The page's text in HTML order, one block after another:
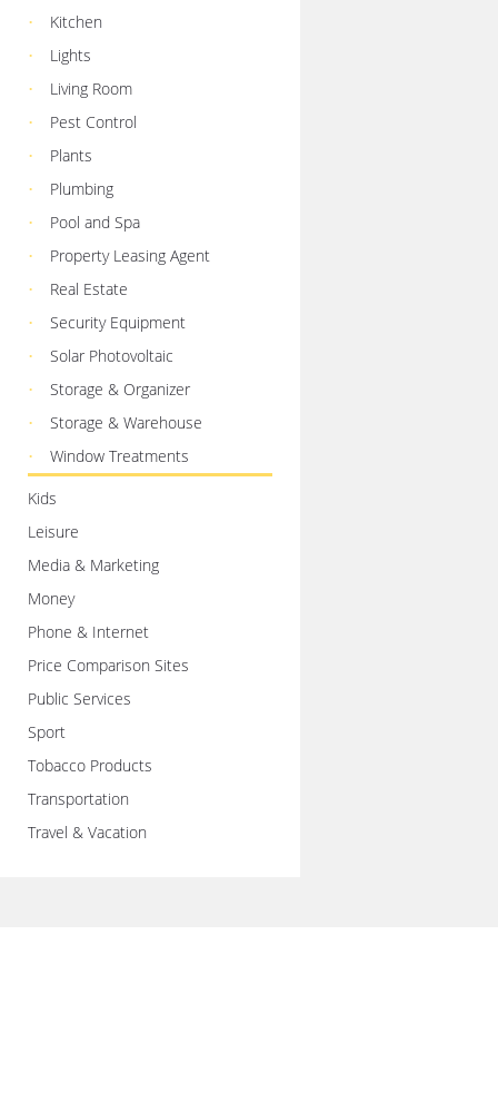
Kitchen
Lights
Living Room
Pest Control
Plants
Plumbing
Pool and Spa
Property Leasing Agent
Real Estate
Security Equipment
Solar Photovoltaic
Storage & Organizer
Storage & Warehouse
Window Treatments
Kids
Leisure
Media & Marketing
Money
Phone & Internet
Price Comparison Sites
Public Services
Sport
Tobacco Products
Transportation
Travel & Vacation